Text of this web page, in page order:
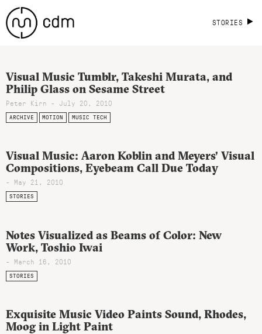
STORIES
Visual Music Tumblr, Takeshi Murata, and
Philip Glass on Sesame Street
Peter Kirn - July 20, 2010
ARCHIVE MOTION MUSIC TECH
Visual Music: Aaron Koblin and Meyers’ Visual
Compositions, Eyebeam Call Due Today
- May 21, 2010
STORIES
Notes Visualized as Beams of Color: New
Work, Toshio Iwai
- March 16, 2010
STORIES
Exquisite Music Video Paints Sound, Rhodes,
Moog in Light Paint